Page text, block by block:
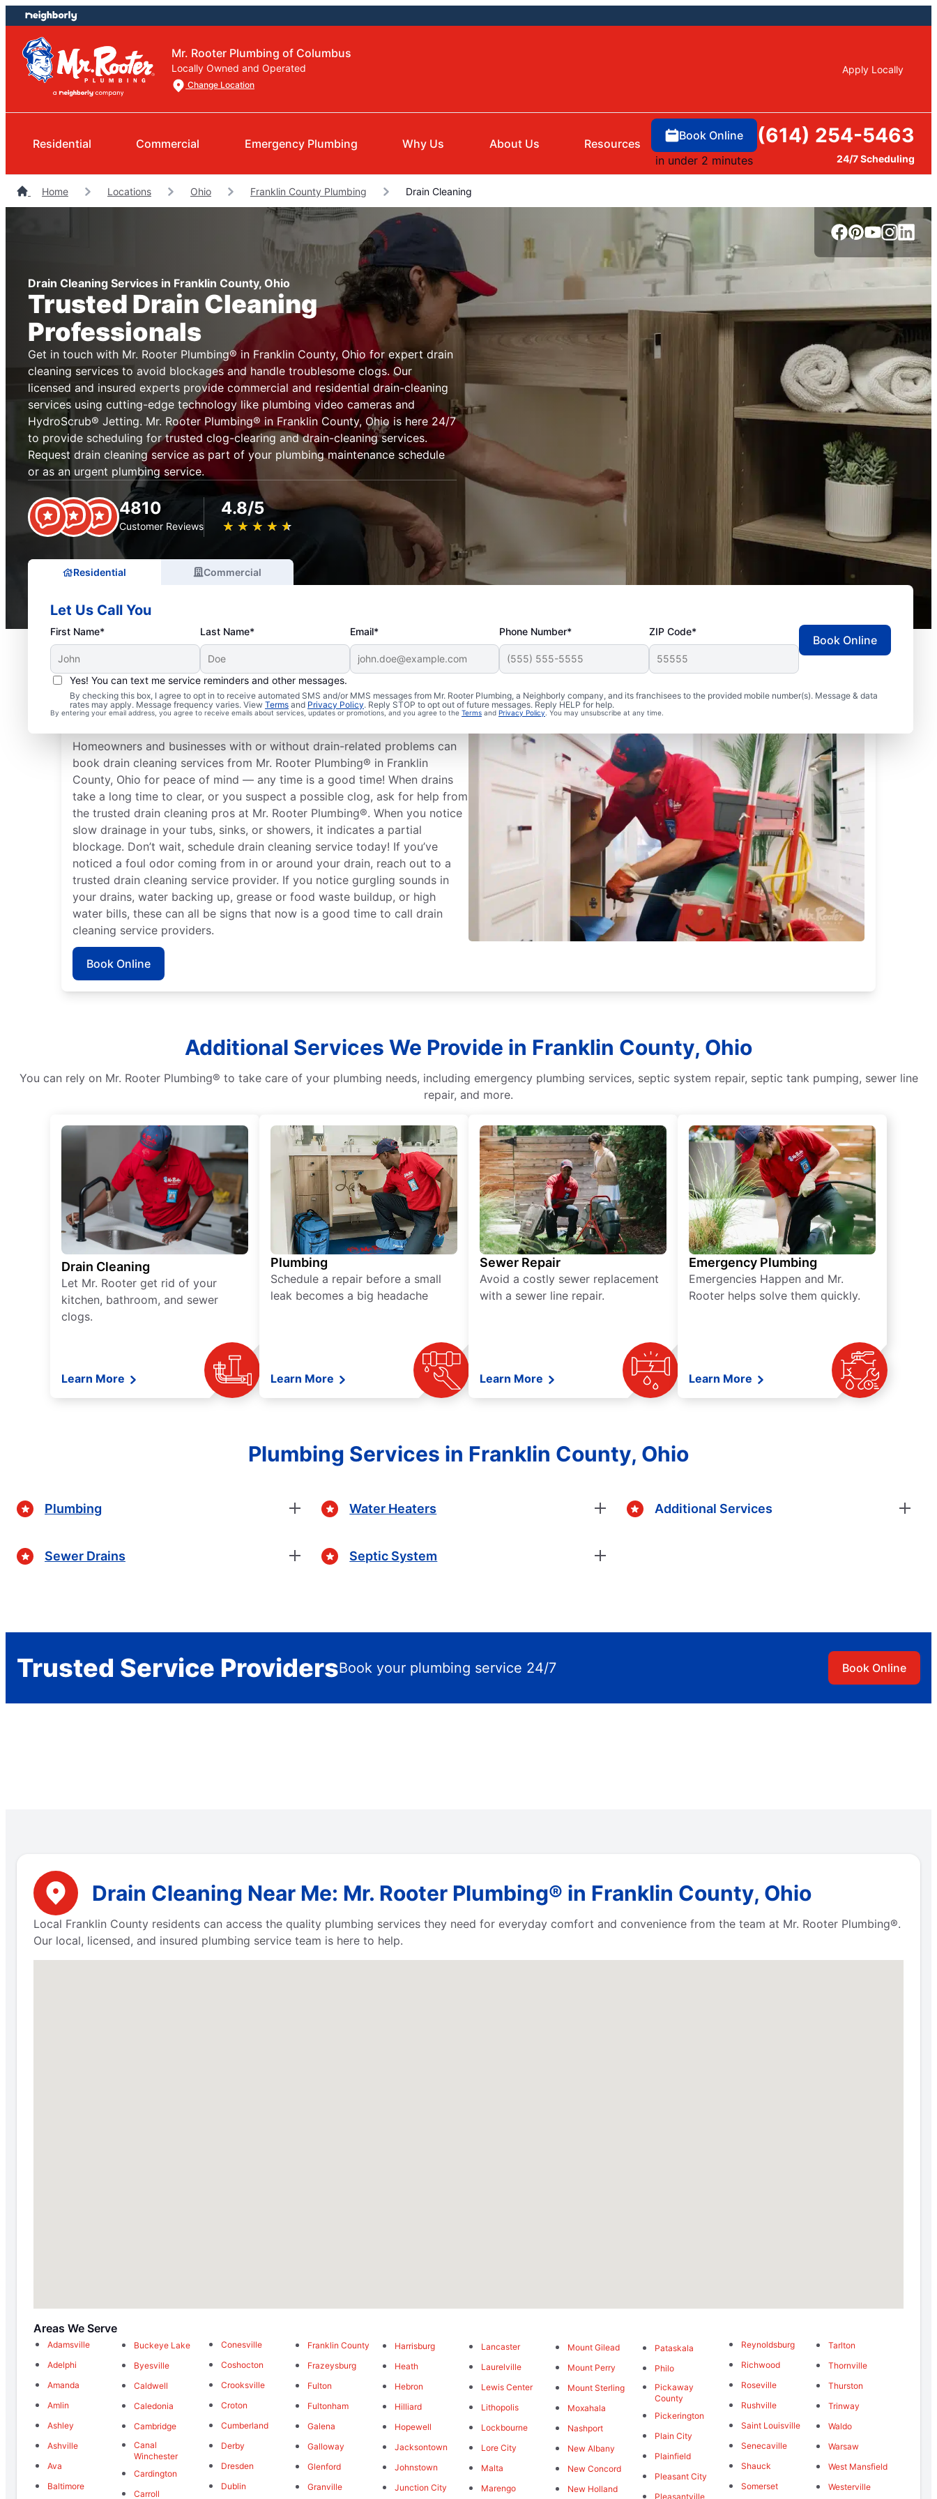
Skip
to
content
Skip
to
footer
Mr. Rooter Plumbing of Columbus
Locally Owned and Operated
Change Location
Apply Locally
Residential Commercial Emergency Plumbing Why Us About Us Resources
Book Online
in under 2 minutes
(614) 254-5463
24/7 Scheduling
Home Locations Ohio Franklin County Plumbing Drain Cleaning
Drain Cleaning Services in Franklin County, Ohio
Trusted Drain Cleaning
Professionals
Get in touch with Mr. Rooter Plumbing® in Franklin County, Ohio for expert drain
cleaning services to avoid blockages and handle troublesome clogs. Our
licensed and insured experts provide commercial and residential drain-cleaning
services using cutting-edge technology like plumbing video cameras and
HydroScrub® Jetting. Mr. Rooter Plumbing® in Franklin County, Ohio is here 24/7
to provide scheduling for trusted clog-clearing and drain-cleaning services.
Request drain cleaning service as part of your plumbing maintenance schedule
or as an urgent plumbing service.
4810
Customer Reviews
4.8/5
★ ★ ★ ★ ★
☆ ☆ ☆ ☆ ☆
Residential Commercial
Let Us Call You
First Name* Last Name* Email* Phone Number* ZIP Code*
Yes! You can text me service reminders and other messages.
By checking this box, I agree to opt in to receive automated SMS and/or MMS messages from Mr. Rooter Plumbing, a Neighborly company, and its franchisees to the provided mobile number(s). Message & data
rates may apply. Message frequency varies. View Terms and Privacy Policy. Reply STOP to opt out of future messages. Reply HELP for help.
By entering your email address, you agree to receive emails about services, updates or promotions, and you agree to the Terms and Privacy Policy. You may unsubscribe at any time.
Book Online
Best Times for Drain Cleaning
Services
Homeowners and businesses with or without drain-related problems can
book drain cleaning services from Mr. Rooter Plumbing® in Franklin
County, Ohio for peace of mind — any time is a good time! When drains
take a long time to clear, or you suspect a possible clog, ask for help from
the trusted drain cleaning pros at Mr. Rooter Plumbing®. When you notice
slow drainage in your tubs, sinks, or showers, it indicates a partial
blockage. Don’t wait, schedule drain cleaning service today! If you’ve
noticed a foul odor coming from in or around your drain, reach out to a
trusted drain cleaning service provider. If you notice gurgling sounds in
your drains, water backing up, grease or food waste buildup, or high
water bills, these can all be signs that now is a good time to call drain
cleaning service providers.
Book Online
Additional Services We Provide in Franklin County, Ohio
You can rely on Mr. Rooter Plumbing® to take care of your plumbing needs, including emergency plumbing services, septic system repair, septic tank pumping, sewer line
repair, and more.
Drain Cleaning
Let Mr. Rooter get rid of your
kitchen, bathroom, and sewer
clogs.
Learn More
Plumbing
Schedule a repair before a small
leak becomes a big headache
Learn More
Sewer Repair
Avoid a costly sewer replacement
with a sewer line repair.
Learn More
Emergency Plumbing
Emergencies Happen and Mr.
Rooter helps solve them quickly.
Learn More
Plumbing Services in Franklin County, Ohio
Plumbing
Sewer Drains
Water Heaters
Septic System
Additional Services
Trusted Service ProvidersBook your plumbing service 24/7 Book Online
Drain Cleaning Near Me: Mr. Rooter Plumbing® in Franklin County, Ohio
Local Franklin County residents can access the quality plumbing services they need for everyday comfort and convenience from the team at Mr. Rooter Plumbing®.
Our local, licensed, and insured plumbing service team is here to help.
Areas We Serve
Adamsville
Adelphi
Amanda
Amlin
Ashley
Ashville
Ava
Baltimore
Buckeye Lake
Byesville
Caldwell
Caledonia
Cambridge
Canal
Winchester
Cardington
Carroll
Conesville
Coshocton
Crooksville
Croton
Cumberland
Derby
Dresden
Dublin
Franklin County
Frazeysburg
Fulton
Fultonham
Galena
Galloway
Glenford
Granville
Harrisburg
Heath
Hebron
Hilliard
Hopewell
Jacksontown
Johnstown
Junction City
Lancaster
Laurelville
Lewis Center
Lithopolis
Lockbourne
Lore City
Malta
Marengo
Mount Gilead
Mount Perry
Mount Sterling
Moxahala
Nashport
New Albany
New Concord
New Holland
Pataskala
Philo
Pickaway
County
Pickerington
Plain City
Plainfield
Pleasant City
Pleasantville
Reynoldsburg
Richwood
Roseville
Rushville
Saint Louisville
Senecaville
Shauck
Somerset
Tarlton
Thornville
Thurston
Trinway
Waldo
Warsaw
West Mansfield
Westerville